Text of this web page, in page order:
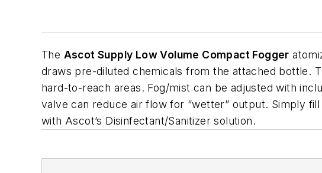
The Ascot Supply Low Volume Compact Fogger
draws pre-diluted chemicals from the attached bottle.
hard-to-reach areas. Fog/mist can be adjusted with
valve can reduce air flow for “wetter” output. Simply
with Ascot’s Disinfectant/Sanitizer solution.